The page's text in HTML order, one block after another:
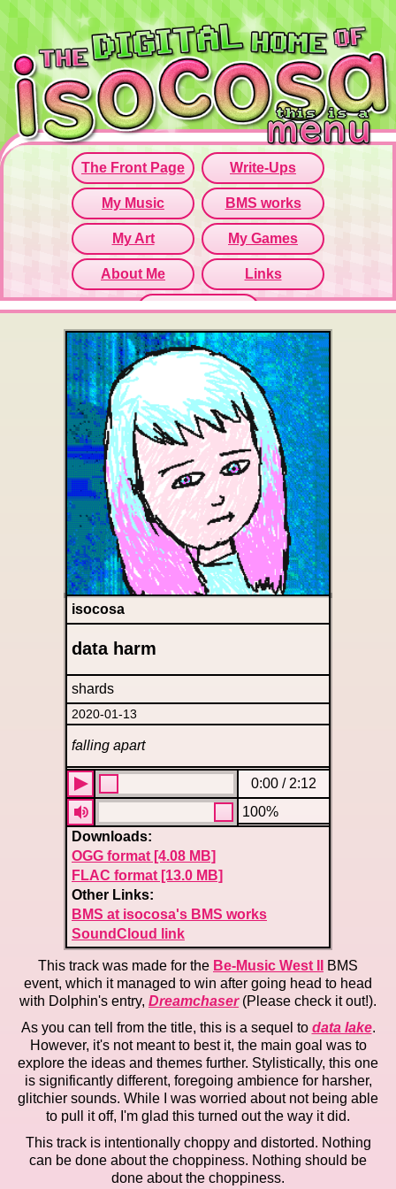
Since this iframe isn't working...
Click here to open menu page!
isocosa
data harm
shards
2020-01-13
falling apart
0:00 / 2:12
100%
Downloads:
OGG format [4.08 MB]
FLAC format [13.0 MB]
Other Links:
BMS at isocosa's BMS works
SoundCloud link
This track was made for the Be-Music West II
BMS
event, which it managed to win after going head to head
with Dolphin's entry, Dreamchaser(Please check it out!).
As you can tell from the title, this is a sequel to data lake.
However, it's not meant to best it, the main goal was to
explore the ideas and themes further. Stylistically, this one
is significantly different, foregoing ambience for harsher,
glitchier sounds. While I was worried about not being able
to pull it off, I'm glad this turned out the way it did.
This track is intentionally choppy and distorted. Nothing
can be done about the choppiness. Nothing should be
done about the choppiness.